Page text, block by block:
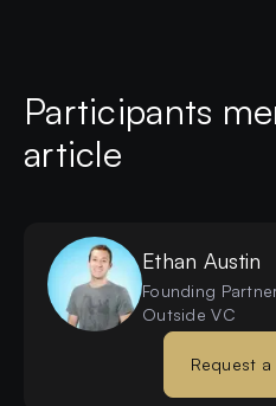
Participants
article
Ethan Austin
Founding
Outside VC
Request